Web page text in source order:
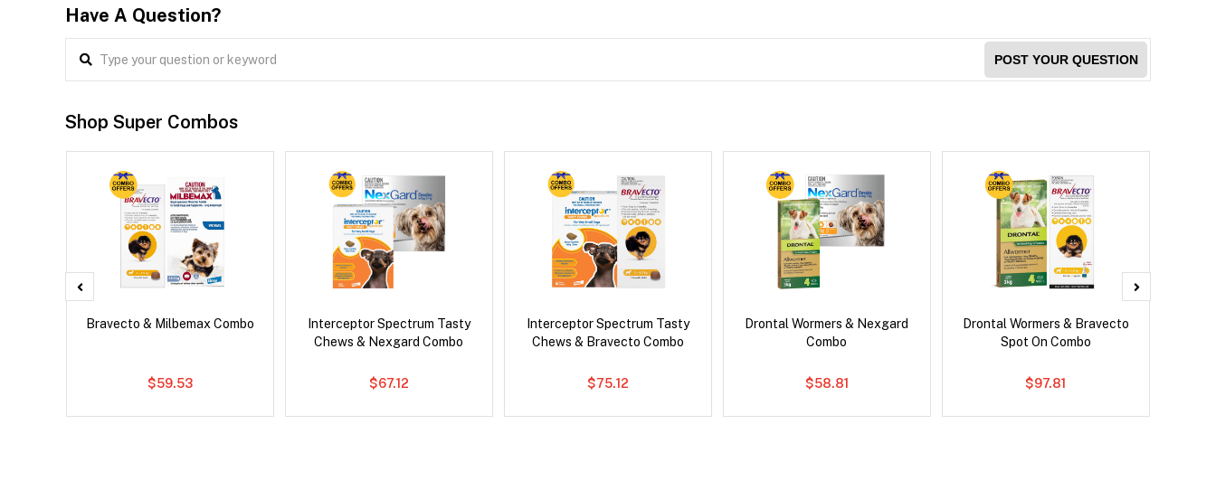
Have A Question?
POST YOUR QUESTION
Shop Super Combos
Bravecto & Milbemax Combo
$59.53
Interceptor Spectrum Tasty
Chews & Nexgard Combo
$67.12
Interceptor Spectrum Tasty
Chews & Bravecto Combo
$75.12
Drontal Wormers & Nexgard
Combo
$58.81
Drontal Wormers & Bravecto
Spot On Combo
$97.81